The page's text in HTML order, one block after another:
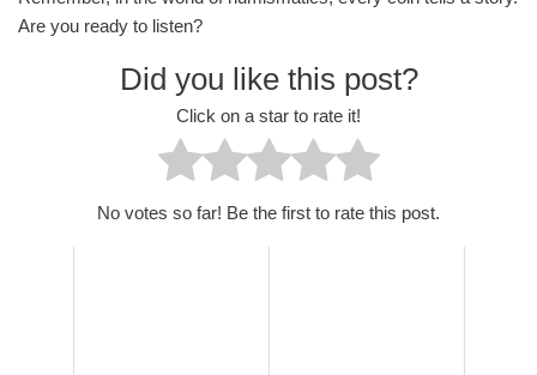
Are you ready to listen?
Did you like this post?
Click on a star to rate it!
No votes so far! Be the first to rate this post.